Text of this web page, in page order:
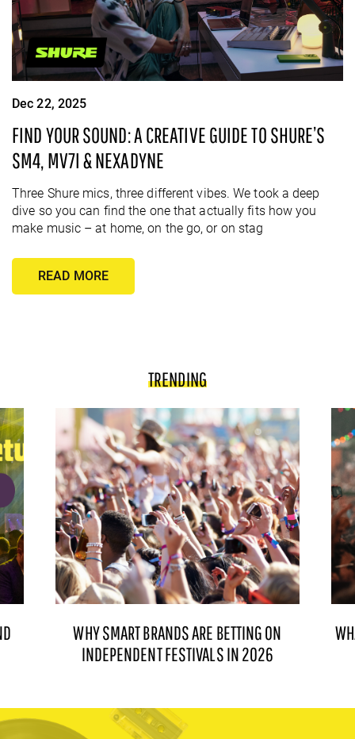
Dec 22, 2025
FIND YOUR SOUND: A CREATIVE GUIDE TO SHURE’S
SM4, MV7I & NEXADYNE
Three Shure mics, three different vibes. We took a deep
dive so you can find the one that actually fits how you
make music – at home, on the go, or on stag
READ MORE
TRENDING
WHY SMART BRANDS ARE BETTING ON
INDEPENDENT FESTIVALS IN 2026